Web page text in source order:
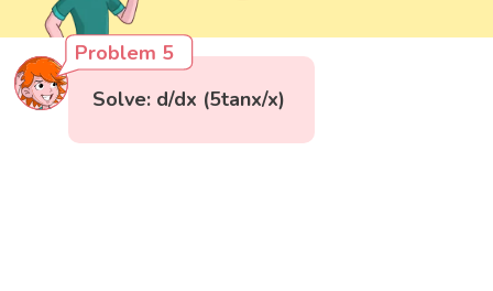
Problem 5
Solve: d/dx (5tanx/x)